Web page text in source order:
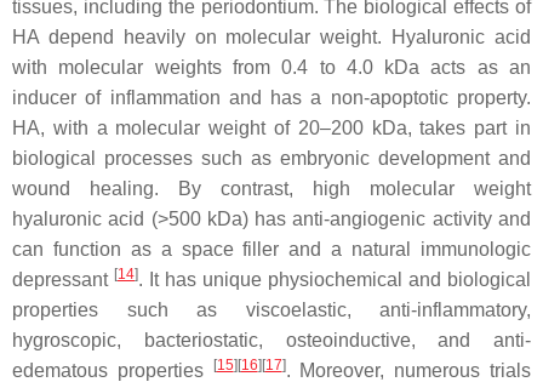
tissues, including the periodontium. The biological effects of
HA depend heavily on molecular weight. Hyaluronic acid
with molecular weights from 0.4 to 4.0 kDa acts as an
inducer of inflammation and has a non-apoptotic property.
HA, with a molecular weight of 20–200 kDa, takes part in
biological processes such as embryonic development and
wound healing. By contrast, high molecular weight
hyaluronic acid (>500 kDa) has anti-angiogenic activity and
can function as a space filler and a natural immunologic
depressant [14]. It has unique physiochemical and biological
properties such as viscoelastic, anti-inflammatory,
hygroscopic, bacteriostatic, osteoinductive, and anti-
edematous properties
[15] [16] [17]. Moreover, numerous trials